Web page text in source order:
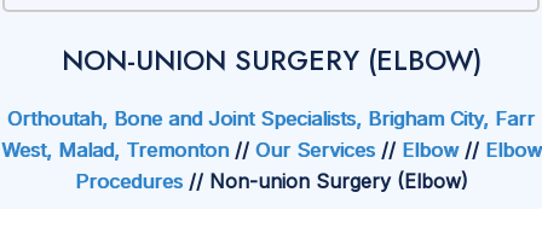
NON-UNION SURGERY (ELBOW)
Orthoutah, Bone and Joint Specialists, Brigham City, Farr
West, Malad, Tremonton// Our Services// Elbow// Elbow
Procedures// Non-union Surgery (Elbow)